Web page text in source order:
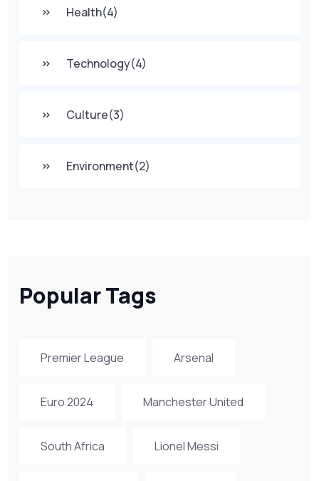
Health(4)
Technology(4)
Culture(3)
Environment(2)
Popular Tags
Premier League Arsenal
Euro 2024 Manchester United
South Africa Lionel Messi